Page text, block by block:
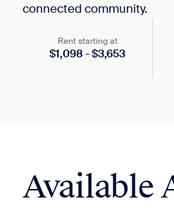
connected community.
Rent starting at
$1,098 -$3,653
Available